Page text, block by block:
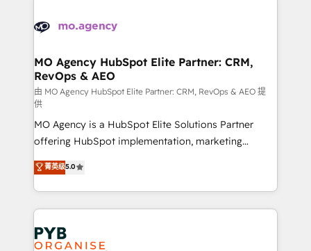
Accreditations. Based in Canada (coast to coast), our
services are offered in both English & French.
HubSpot journey, design and implement your
infrastructure to life. Our collaborative approach
keeps you in control whilst we plan and support the
route to your revenue goals. We have successfully
supported over 500 organisations with HubSpot
implementation, optimisation, training, and
adoption assurance. Our tried and tested Roadmap
methodology will ensure that you receive the best
deployment experience possible. Whether you are
new to HubSpot or seeking to turn around a poor
install, our team have the change management
expertise to deliver the solutions you need.
MO Agency HubSpot Elite Partner: CRM,
RevOps & AEO
由 MO Agency HubSpot Elite Partner: CRM, RevOps & AEO 提
供
MO Agency is a HubSpot Elite Solutions Partner
offering HubSpot implementation, marketing
automation, CRM and RevOps consulting, data
architecture, sales enablement, lifecycle automation,
lead scoring and revenue reporting. HubSpot,
Salesforce and integrated enterprise stacks. Digital
Marketing, Answer Engine Optimisation, and
Generative Engine Optimisation (AI Search),
菁英级5.0